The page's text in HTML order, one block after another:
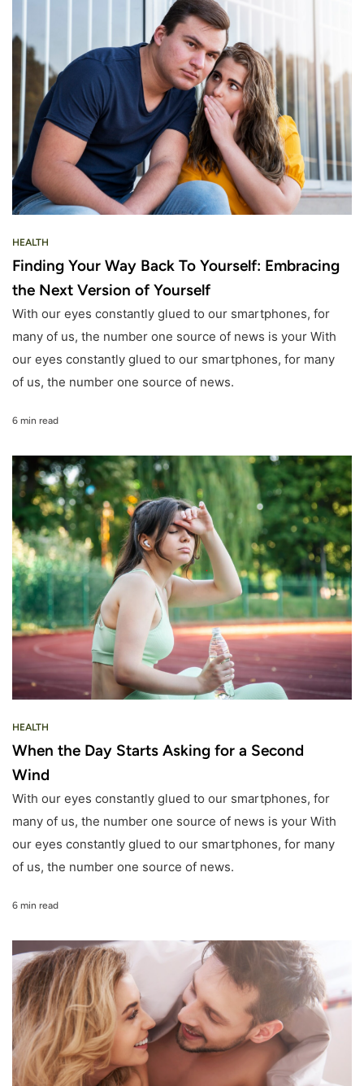
HEALTH
Finding Your Way Back To Yourself: Embracing
the Next Version of Yourself
With our eyes constantly glued to our smartphones, for
many of us, the number one source of news is your With
our eyes constantly glued to our smartphones, for many
of us, the number one source of news.
6 min read
HEALTH
When the Day Starts Asking for a Second
Wind
With our eyes constantly glued to our smartphones, for
many of us, the number one source of news is your With
our eyes constantly glued to our smartphones, for many
of us, the number one source of news.
6 min read